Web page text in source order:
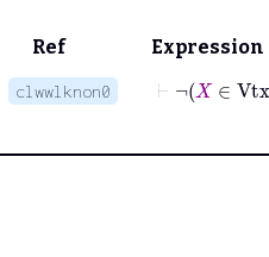
Ref
Expression
clwwlknon0